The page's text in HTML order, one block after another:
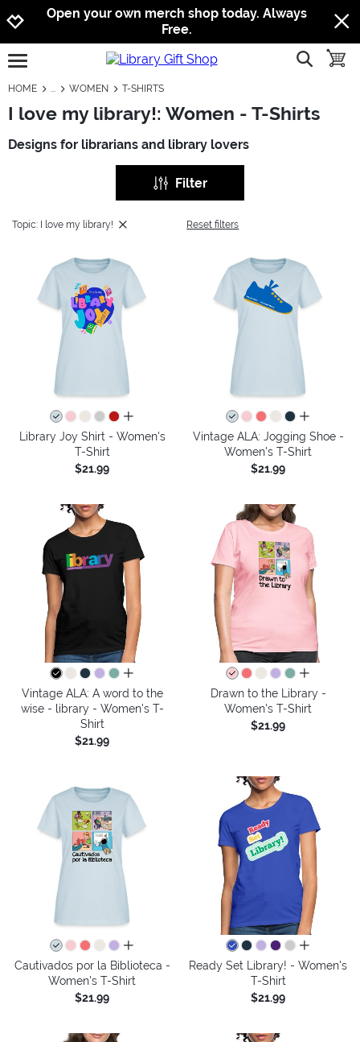
Jump to navigation
Jump to content
Increase contrast
Open your own merch shop today. Always
Free.
open burgermenu show
HOME WOMEN T-SHIRTS
I love my library!: Women - T-Shirts
Designs for librarians and library lovers
Filter
Topic: I love my library! Reset filters
all colors
Library Joy Shirt - Women's
T-Shirt
$21.99
all colors
Vintage ALA: Jogging Shoe -
Women's T-Shirt
$21.99
all colors
Vintage ALA: A word to the
wise - library - Women's T-
Shirt
$21.99
all colors
Drawn to the Library -
Women's T-Shirt
$21.99
all colors
Cautivados por la Biblioteca -
Women's T-Shirt
$21.99
all colors
Ready Set Library! - Women's
T-Shirt
$21.99